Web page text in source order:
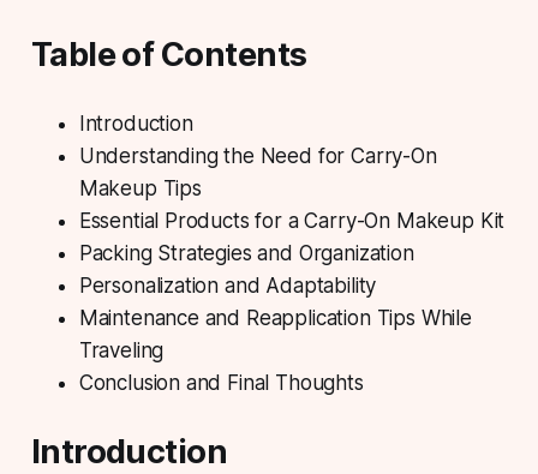
Table of Contents
Introduction
Understanding the Need for Carry-On
Makeup Tips
Essential Products for a Carry-On Makeup Kit
Packing Strategies and Organization
Personalization and Adaptability
Maintenance and Reapplication Tips While
Traveling
Conclusion and Final Thoughts
Introduction